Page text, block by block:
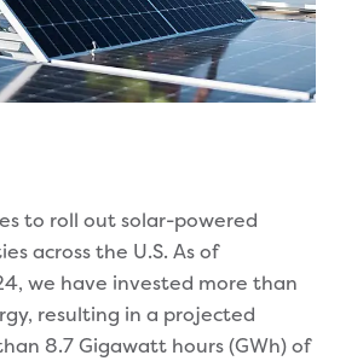
to roll out solar-powered
across the U.S. As of
we have invested more than
resulting in a projected
8.7 Gigawatt hours (GWh) of